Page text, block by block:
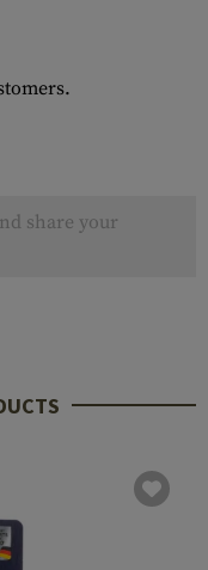
share your